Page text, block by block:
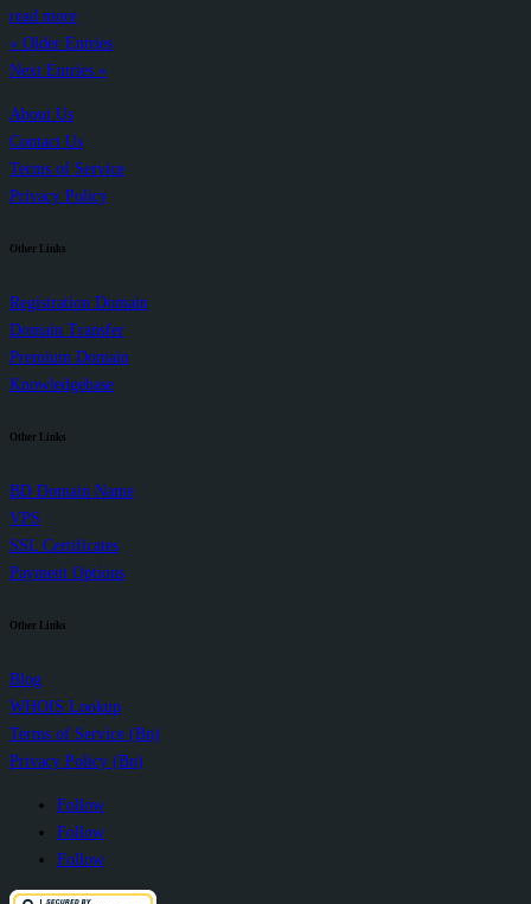
read more
« Older Entries
Next Entries »
About Us
Contact Us
Terms of Service
Privacy Policy
Other Links
Registration Domain
Domain Transfer
Premium Domain
Knowledgebase
Other Links
BD Domain Name
VPS
SSL Certificates
Payment Options
Other Links
Blog
WHOIS Lookup
Terms of Service (Bn)
Privacy Policy (Bn)
Follow
Follow
Follow